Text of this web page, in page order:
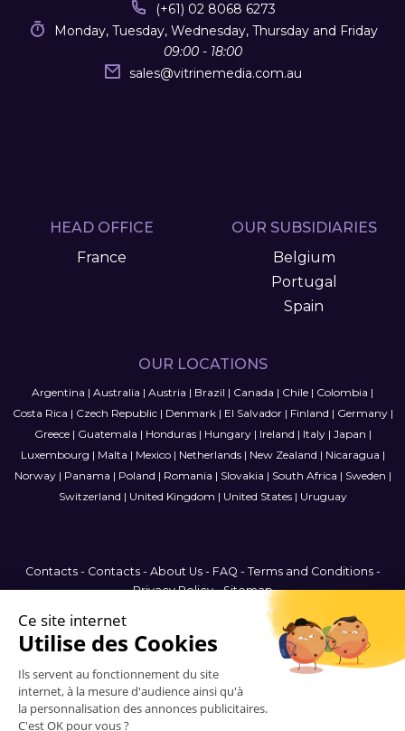
(+61) 02 8068 6273
Monday, Tuesday, Wednesday, Thursday and Friday
09:00 - 18:00
sales@vitrinemedia.com.au
HEAD OFFICE
France
OUR SUBSIDIARIES
Belgium
Portugal
Spain
OUR LOCATIONS
Argentina | Australia | Austria | Brazil | Canada | Chile | Colombia |
Costa Rica | Czech Republic| Denmark| El Salvador| Finland | Germany|
Greece| Guatemala | Honduras| Hungary| Ireland | Italy| Japan |
Luxembourg | Malta | Mexico| Netherlands| New Zealand | Nicaragua |
Norway| Panama | Poland | Romania | Slovakia | South Africa | Sweden |
Switzerland | United Kingdom | United States| Uruguay
Contacts- Contacts- About Us- FAQ - Terms and Conditions-
Privacy Policy-Sitemap
Australia